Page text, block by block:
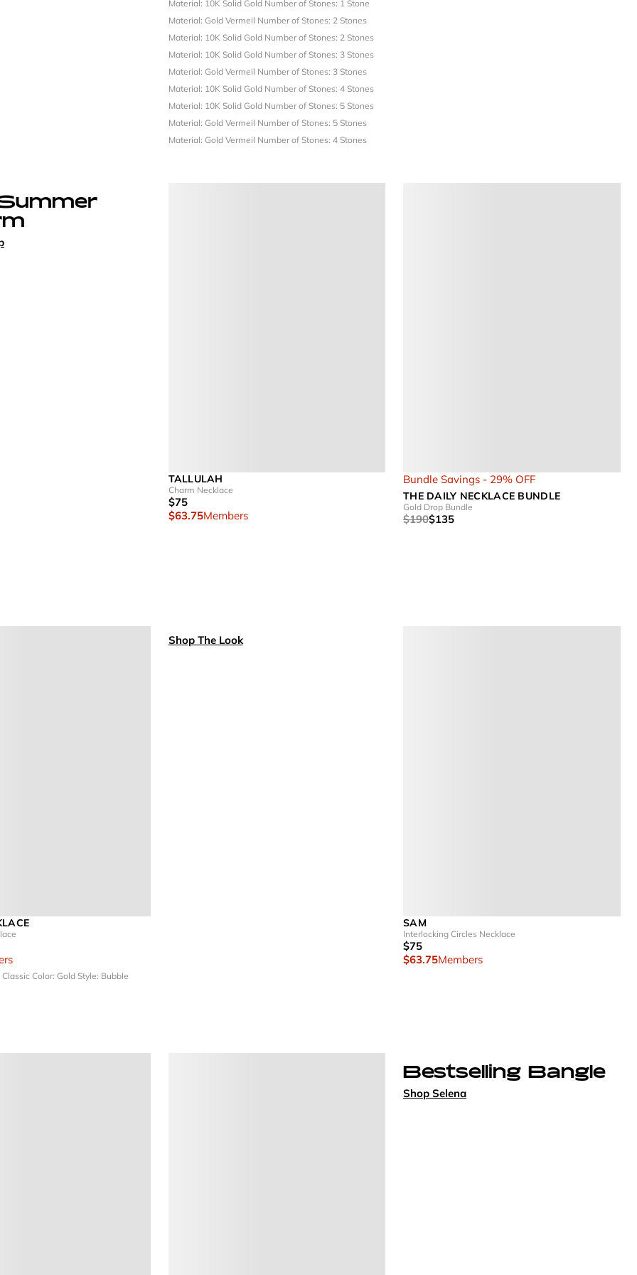
Material: 10K Solid Gold Number of Stones: 1 Stone
Material: Gold Vermeil Number of Stones: 2 Stones
Material: 10K Solid Gold Number of Stones: 2 Stones
Material: 10K Solid Gold Number of Stones: 3 Stones
Material: Gold Vermeil Number of Stones: 3 Stones
Material: 10K Solid Gold Number of Stones: 4 Stones
Material: 10K Solid Gold Number of Stones: 5 Stones
Material: Gold Vermeil Number of Stones: 5 Stones
Material: Gold Vermeil Number of Stones: 4 Stones
TALLULAH
Charm Necklace
$75
$63.75Members
Bundle Savings - 29% OFF
THE DAILY NECKLACE BUNDLE
Gold Drop Bundle
$190$135
Classic Color: Gold Style: Bubble
Shop The Look
SAM
Interlocking Circles Necklace
$75
$63.75Members
Bestselling Bangle
Shop Selena